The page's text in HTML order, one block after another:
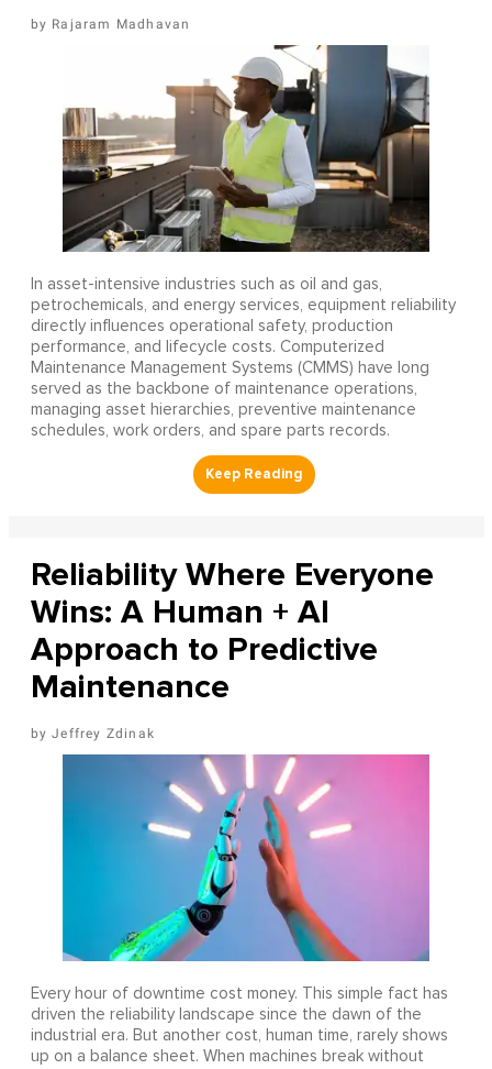
Rajaram Madhavan
In asset-intensive industries such as oil and gas,
petrochemicals, and energy services, equipment reliability
directly influences operational safety, production
performance, and lifecycle costs. Computerized
Maintenance Management Systems (CMMS) have long
served as the backbone of maintenance operations,
managing asset hierarchies, preventive maintenance
schedules, work orders, and spare parts records.
Reliability Where Everyone
Wins: A Human + AI
Approach to Predictive
Maintenance
Jeffrey Zdinak
Every hour of downtime cost money. This simple fact has
driven the reliability landscape since the dawn of the
industrial era. But another cost, human time, rarely shows
up on a balance sheet. When machines break without